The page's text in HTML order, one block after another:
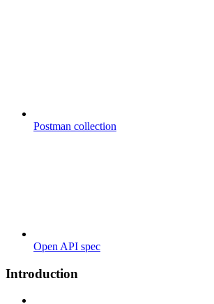
Postman collection
Open API spec
Introduction